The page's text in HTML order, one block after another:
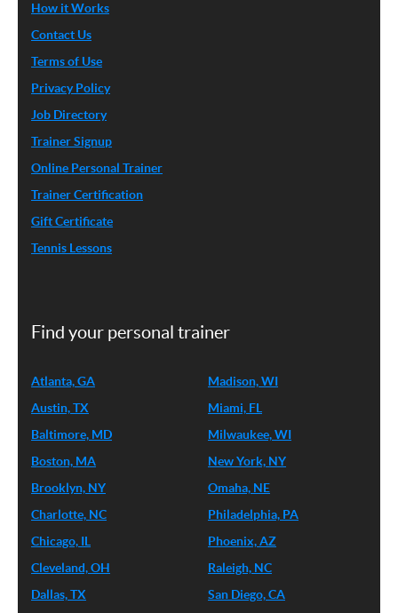
How it Works
Contact Us
Terms of Use
Privacy Policy
Job Directory
Trainer Signup
Online Personal Trainer
Trainer Certification
Gift Certificate
Tennis Lessons
Find your personal trainer
Atlanta, GA
Austin, TX
Baltimore, MD
Boston, MA
Brooklyn, NY
Charlotte, NC
Chicago, IL
Cleveland, OH
Dallas, TX
Madison, WI
Miami, FL
Milwaukee, WI
New York, NY
Omaha, NE
Philadelphia, PA
Phoenix, AZ
Raleigh, NC
San Diego, CA